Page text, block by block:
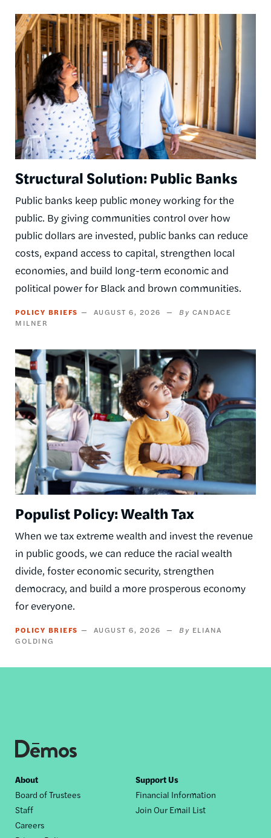
Image
Structural Solution: Public Banks
Public banks keep public money working for the
public. By giving communities control over how
public dollars are invested, public banks can reduce
costs, expand access to capital, strengthen local
economies, and build long-term economic and
political power for Black and brown communities.
POLICY BRIEFS AUGUST 6, 2026
CANDACE
MILNER
Image
Populist Policy: Wealth Tax
When we tax extreme wealth and invest the revenue
in public goods, we can reduce the racial wealth
divide, foster economic security, strengthen
democracy, and build a more prosperous economy
for everyone.
POLICY BRIEFS AUGUST 6, 2026
ELIANA
GOLDING
Footer
nav
About
Board of Trustees
Staff
Careers
Support Us
Financial Information
Join Our Email List